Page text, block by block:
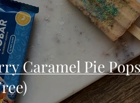
Caramel Pie